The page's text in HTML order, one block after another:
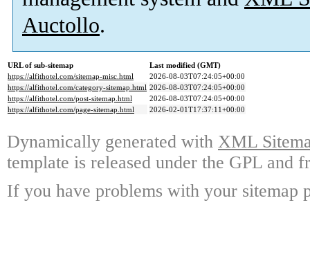
Auctollo.
URL of sub-sitemap
Last modified (GMT)
https://alfithotel.com/sitemap-misc.html
2026-08-03T07:24:05+00:00
https://alfithotel.com/category-sitemap.html 2026-08-03T07:24:05+00:00
https://alfithotel.com/post-sitemap.html
2026-08-03T07:24:05+00:00
https://alfithotel.com/page-sitemap.html
2026-02-01T17:37:11+00:00
Dynamically generated with XML
template is released under the GPL and
If you have problems with your sitemap